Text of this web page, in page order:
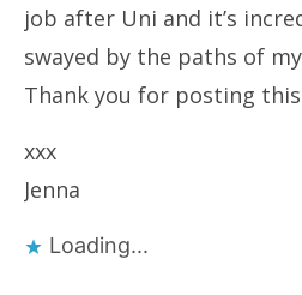
job after Uni and it’s
swayed by the paths of
Thank you for posting
xxx
Jenna
Loading...